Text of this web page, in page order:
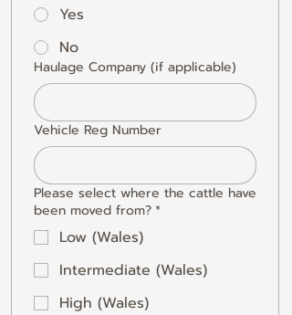
Yes
No
Haulage Company (if applicable)
Vehicle Reg Number
Please select where the cattle have
been moved from?*
Low (Wales)
Intermediate (Wales)
High (Wales)